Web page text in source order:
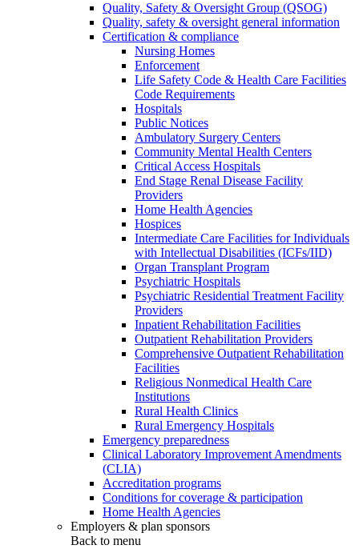
Quality, Safety & Oversight Group (QSOG)
Quality, safety & oversight general information
Certification & compliance
Nursing Homes
Enforcement
Life Safety Code & Health Care Facilities
Code Requirements
Hospitals
Public Notices
Ambulatory Surgery Centers
Community Mental Health Centers
Critical Access Hospitals
End Stage Renal Disease Facility
Providers
Home Health Agencies
Hospices
Intermediate Care Facilities for Individuals
with Intellectual Disabilities (ICFs/IID)
Organ Transplant Program
Psychiatric Hospitals
Psychiatric Residential Treatment Facility
Providers
Inpatient Rehabilitation Facilities
Outpatient Rehabilitation Providers
Comprehensive Outpatient Rehabilitation
Facilities
Religious Nonmedical Health Care
Institutions
Rural Health Clinics
Rural Emergency Hospitals
Emergency preparedness
Clinical Laboratory Improvement Amendments
(CLIA)
Accreditation programs
Conditions for coverage & participation
Home Health Agencies
Employers & plan sponsors
Back to menu